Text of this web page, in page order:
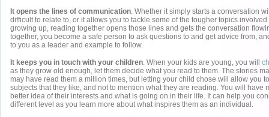
It opens the lines of communication. Whether it simply starts a conversation
difficult to relate to, or it allows you to tackle some of the tougher topics
growing up, reading together opens those lines and gets the conversation
together, you become a safe person to ask questions to and get advice from,
to you as a leader and example to follow.
It keeps you in touch with your children. When your kids are young, you will
as they grow old enough, let them decide what you read to them. The stories
may have read them a million times, but letting your child chose will allow you
subjects that they like, and not to mention what they are reading. You will have
better idea of their interests and what is going on in their life. It can help you
different level as you learn more about what inspires them as an individual.